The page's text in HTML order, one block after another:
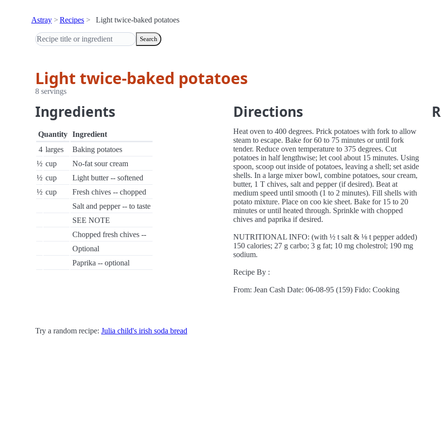
Astray Recipes Light twice-baked potatoes
Search
Light twice-baked potatoes
8 servings
Ingredients
Quantity Ingredient
4 larges
Baking potatoes
½ cup
No-fat sour cream
½ cup
Light butter -- softened
½ cup
Fresh chives -- chopped
Salt and pepper -- to taste
SEE NOTE
Chopped fresh chives --
Optional
Paprika -- optional
Directions
Heat oven to 400 degrees. Prick potatoes with fork to allow
steam to escape. Bake for 60 to 75 minutes or until fork
tender. Reduce oven temperature to 375 degrees. Cut
potatoes in half lengthwise; let cool about 15 minutes. Using
spoon, scoop out inside of potatoes, leaving a shell; set aside
shells. In a large mixer bowl, combine potatoes, sour cream,
butter, 1 T chives, salt and pepper (if desired). Beat at
medium speed until smooth (1 to 2 minutes). Fill shells with
potato mixture. Place on coo kie sheet. Bake for 15 to 20
minutes or until heated through. Sprinkle with chopped
chives and paprika if desired.
NUTRITIONAL INFO: (with ½ t salt & ⅛ t pepper added)
150 calories; 27 g carbo; 3 g fat; 10 mg cholestrol; 190 mg
sodium.
Recipe By :
From: Jean Cash Date: 06-08-95 (159) Fido: Cooking
Try a random recipe: Julia child's irish soda bread